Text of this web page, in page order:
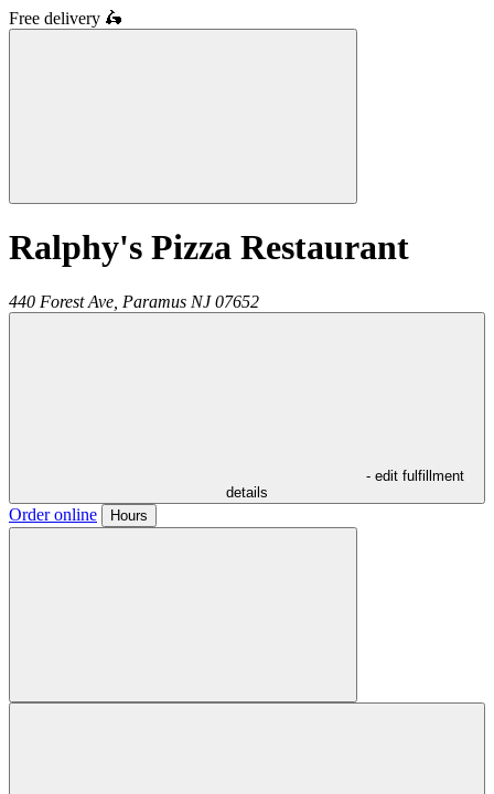
Free delivery 🛵
Ralphy's Pizza Restaurant
440 Forest Ave, Paramus NJ 07652
- edit fulfillment
details
Order online Hours